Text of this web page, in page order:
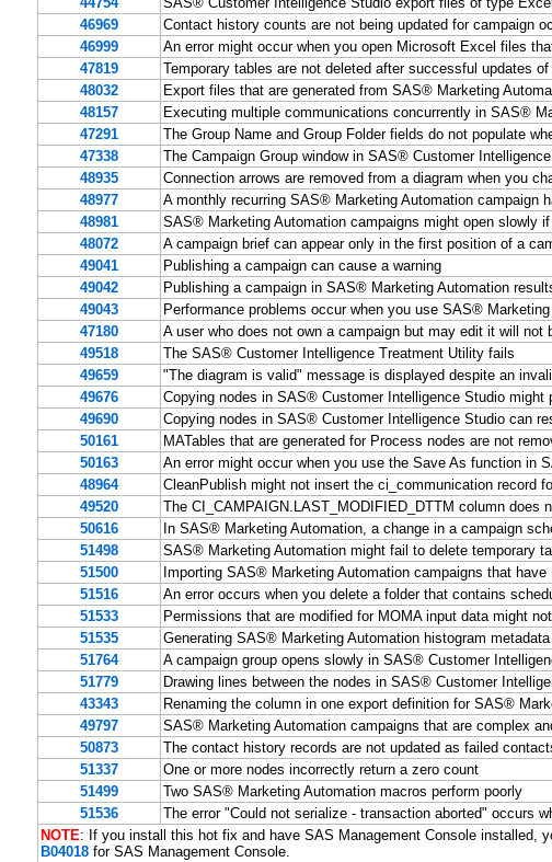
46969
Contact history counts are not being updated for campaign
46999
An error might occur when you open Microsoft Excel files
47819
Temporary tables are not deleted after successful updates
48032
Export files that are generated from SAS® Marketing
48157
Executing multiple communications concurrently in SAS®
47291
The Group Name and Group Folder fields do not populate
47338
The Campaign Group window in SAS® Customer
48935
Connection arrows are removed from a diagram when you
48977
A monthly recurring SAS® Marketing Automation campaign
48981
SAS® Marketing Automation campaigns might open slowly
48072
A campaign brief can appear only in the first position of a
49041
Publishing a campaign can cause a warning
49042
Publishing a campaign in SAS® Marketing Automation
49043
Performance problems occur when you use SAS®
47180
A user who does not own a campaign but may edit it will
49518
The SAS® Customer Intelligence Treatment Utility fails
49659
"The diagram is valid" message is displayed despite an
49676
Copying nodes in SAS® Customer Intelligence Studio might
49690
Copying nodes in SAS® Customer Intelligence Studio can
50161
MATables that are generated for Process nodes are not
50163
An error might occur when you use the Save As function in
48964
CleanPublish might not insert the ci_communication record
49520
The CI_CAMPAIGN.LAST_MODIFIED_DTTM column
50616
In SAS® Marketing Automation, a change in a campaign
51498
SAS® Marketing Automation might fail to delete temporary
51500
Importing SAS® Marketing Automation campaigns that have
51516
An error occurs when you delete a folder that contains
51533
Permissions that are modified for MOMA input data might
51535
Generating SAS® Marketing Automation histogram
51764
A campaign group opens slowly in SAS® Customer
51779
Drawing lines between the nodes in SAS® Customer
43343
Renaming the column in one export definition for SAS®
49797
SAS® Marketing Automation campaigns that are complex
50873
The contact history records are not updated as failed
51337
One or more nodes incorrectly return a zero count
51499
Two SAS® Marketing Automation macros perform poorly
51536
The error "Could not serialize - transaction aborted" occurs
NOTE: If you install this hot fix and have SAS Management Console installed,
B04018 for SAS Management Console.